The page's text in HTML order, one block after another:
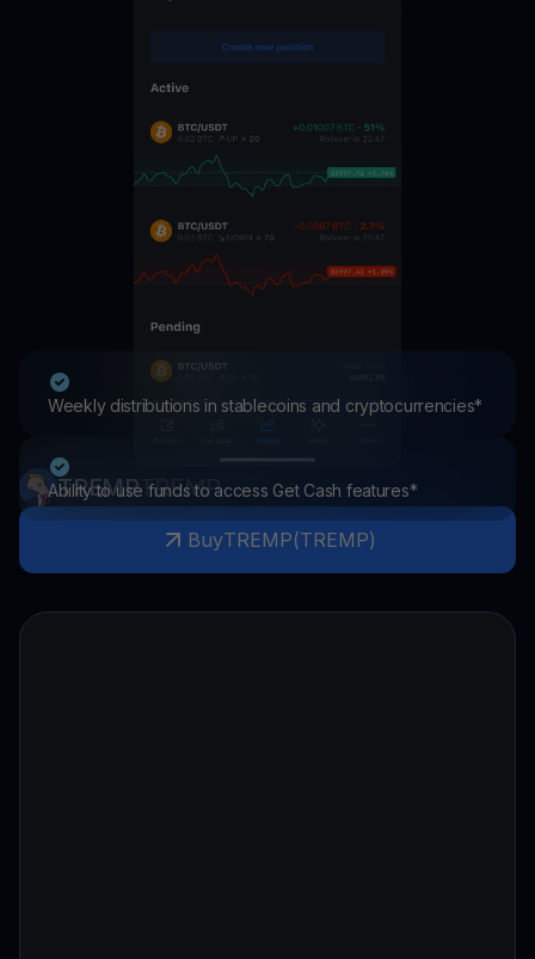
Weekly distributions in stablecoins and cryptocurrencies*
Ability to use funds to access Get Cash features*
TREMPTREMP
BuyTREMP(TREMP)